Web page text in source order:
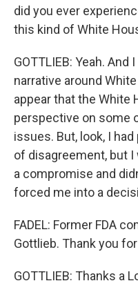
did you ever
this kind of White
GOTTLIEB: Yeah.
narrative around
appear that the White
perspective on some
issues. But, look, I
of disagreement, but
a compromise and
forced me into a
FADEL: Former FDA
Gottlieb. Thank you
GOTTLIEB: Thanks a